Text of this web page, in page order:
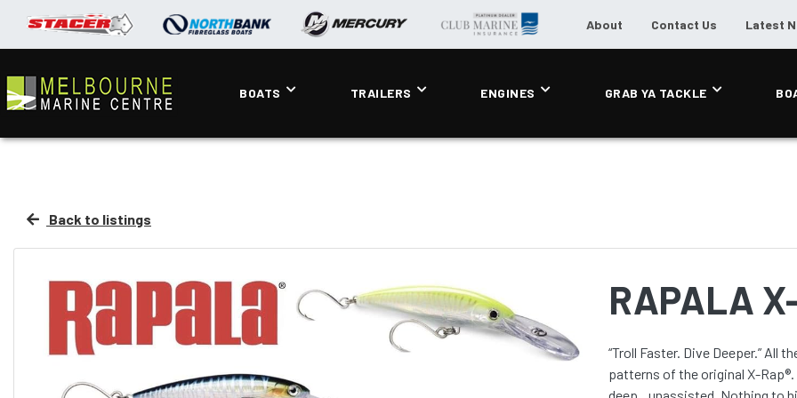
About Contact Us Latest
BOATS TRAILERS ENGINES GRAB YA TACKLE
Back to listings
RAPALA
“Troll Faster. Dive Deeper.” All the life-like scale detail and selections from the incredible
patterns of the original X-